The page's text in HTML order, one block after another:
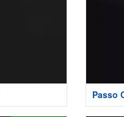
Passo